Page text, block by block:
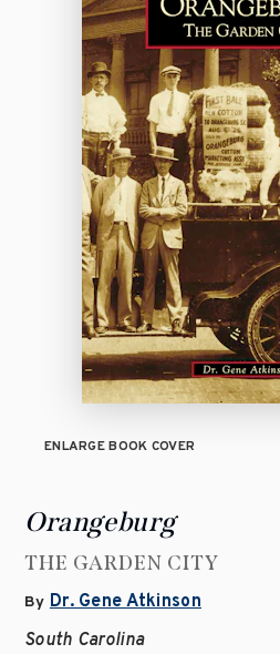
ENLARGE BOOK COVER
Orangeburg
THE GARDEN CITY
By Dr. Gene Atkinson
South Carolina